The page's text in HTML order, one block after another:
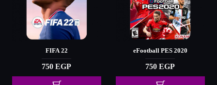
FIFA 22
750 EGP
eFootball PES 2020
750 EGP